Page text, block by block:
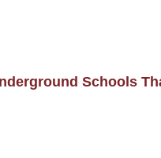
Schools